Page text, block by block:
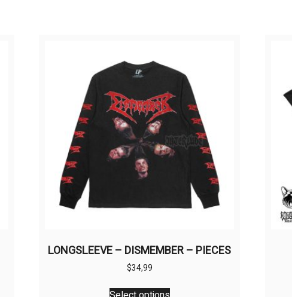
LONGSLEEVE – DISMEMBER – PIECES
$34,99
This